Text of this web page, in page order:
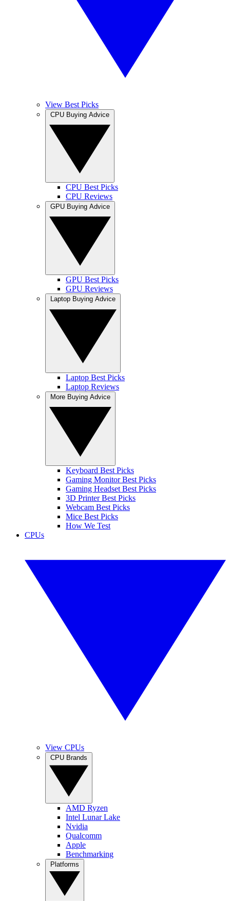
View Best Picks
CPU Best Picks
CPU Reviews
GPU Best Picks
GPU Reviews
Laptop Best Picks
Laptop Reviews
Keyboard Best Picks
Gaming Monitor Best Picks
Gaming Headset Best Picks
3D Printer Best Picks
Webcam Best Picks
Mice Best Picks
How We Test
CPUs
View CPUs
AMD Ryzen
Intel Lunar Lake
Nvidia
Qualcomm
Apple
Benchmarking